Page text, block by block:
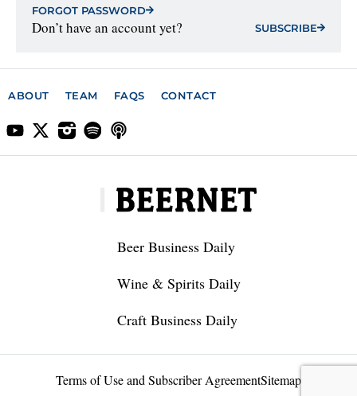
FORGOT PASSWORD
Don’t have an account yet? SUBSCRIBE
ABOUT TEAM FAQS CONTACT
Beer Business Daily
Wine & Spirits Daily
Craft Business Daily
Terms of Use and Subscriber AgreementSitemap